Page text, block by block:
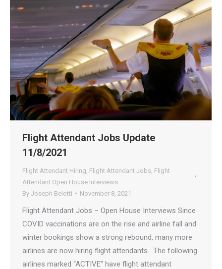
Flight Attendant Jobs Update
11/8/2021
Flight Attendant Hiring Flight Attendant Jobs Flight
Attendant Open House Interviews
By Joseph Belotti November 8, 2021
Flight Attendant Jobs – Open House Interviews Since
COVID vaccinations are on the rise and airline fall and
winter bookings show a strong rebound, many more
airlines are now hiring flight attendants. The following
airlines marked “ACTIVE” have flight attendant